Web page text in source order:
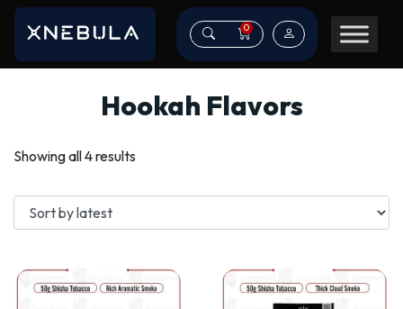
0
Hookah Flavors
Showing all 4 results
latest
This
This